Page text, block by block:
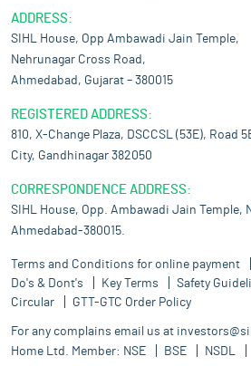
ADDRESS:
SIHL House, Opp Ambawadi Jain Temple,
Nehrunagar Cross Road,
Ahmedabad, Gujarat – 380015
REGISTERED ADDRESS:
810, X-Change Plaza, DSCCSL (53E), Road
City, Gandhinagar 382050
CORRESPONDENCE ADDRESS:
SIHL House, Opp. Ambawadi Jain Temple,
Ahmedabad-380015.
Terms and Conditions for online payment
Do's & Dont's
Key Terms Safety
Circular
GTT-GTC Order Policy
For any complains email us at
Home Ltd. Member: NSE BSE NSDL